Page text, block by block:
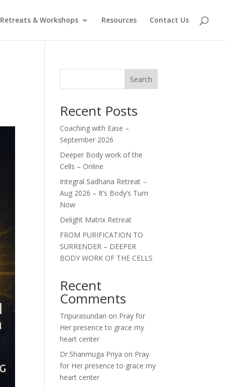
Retreats & Workshops Resources Contact Us
Search
Recent Posts
Coaching with Ease –
September 2026
Deeper Body work of the
Cells – Online
Integral Sadhana Retreat –
Aug 2026 – It’s Body’s Turn
Now
Delight Matrix Retreat
FROM PURIFICATION TO
SURRENDER – DEEPER
BODY WORK OF THE CELLS
Recent
Comments
Tripurasundari on Pray for
Her presence to grace my
heart center
Dr.Shanmuga Priya on Pray
for Her presence to grace my
heart center